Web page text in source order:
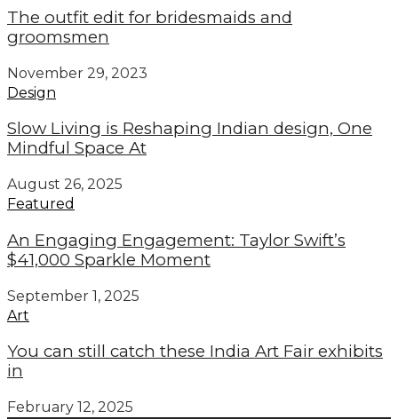
The outfit edit for bridesmaids and
groomsmen
November 29, 2023
Design
Slow Living is Reshaping Indian design, One
Mindful Space At
August 26, 2025
Featured
An Engaging Engagement: Taylor Swift’s
$41,000 Sparkle Moment
September 1, 2025
Art
You can still catch these India Art Fair exhibits
in
February 12, 2025